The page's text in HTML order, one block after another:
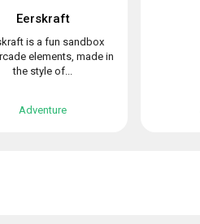
Eerskraft
is a fun sandbox
elements, made in
the style of...
Adventure